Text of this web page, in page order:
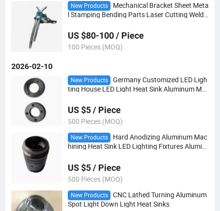
New Products
Mechanical Bracket Sheet Meta
l Stamping Bending Parts Laser Cutting Weldi
US $80-100 / Piece
100 Pieces (MOQ)
2026-02-10
New Products
Germany Customized LED Ligh
ting House LED Light Heat Sink Aluminum Ma
US $5 / Piece
500 Pieces (MOQ)
New Products
Hard Anodizing Aluminum Mac
hining Heat Sink LED Lighting Fixtures Alumin
US $5 / Piece
500 Pieces (MOQ)
New Products
CNC Lathed Turning Aluminum
Spot Light Down Light Heat Sinks